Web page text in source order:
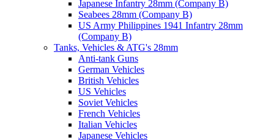
Japanese Infantry 28mm (Company B)
Seabees 28mm (Company B)
US Army Philippines 1941 Infantry 28mm
(Company B)
Tanks, Vehicles & ATG's 28mm
Anti-tank Guns
German Vehicles
British Vehicles
US Vehicles
Soviet Vehicles
French Vehicles
Italian Vehicles
Japanese Vehicles